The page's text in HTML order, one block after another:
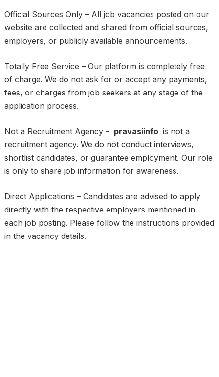
Official Sources Only – All job vacancies posted on our
website are collected and shared from official sources,
employers, or publicly available announcements.
Totally Free Service – Our platform is completely free
of charge. We do not ask for or accept any payments,
fees, or charges from job seekers at any stage of the
application process.
Not a Recruitment Agency – pravasiinfo is not a
recruitment agency. We do not conduct interviews,
shortlist candidates, or guarantee employment. Our role
is only to share job information for awareness.
Direct Applications – Candidates are advised to apply
directly with the respective employers mentioned in
each job posting. Please follow the instructions provided
in the vacancy details.